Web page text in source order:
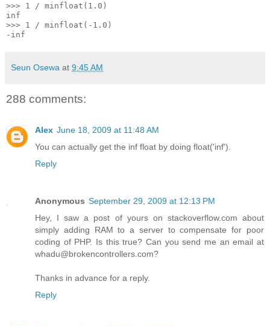
>>> 1 / minfloat(1.0)
inf
>>> 1 / minfloat(-1.0)
-inf
Seun Osewa at 9:45 AM
288 comments:
Alex June 18, 2009 at 11:48 AM
You can actually get the inf float by doing float('inf').
Reply
Anonymous September 29, 2009 at 12:13 PM
Hey, I saw a post of yours on stackoverflow.com about
simply adding RAM to a server to compensate for poor
coding of PHP. Is this true? Can you send me an email at
whadu@brokencontrollers.com?
Thanks in advance for a reply.
Reply